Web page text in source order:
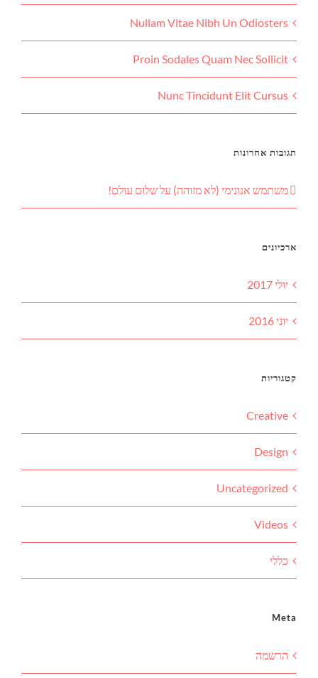
Nullam Vitae Nibh Un Odiosters
Proin Sodales Quam Nec Sollicit
Nunc Tincidunt Elit Cursus
תגובות אחרונות
משתמש אנונימי (לא מזוהה) עלשלום עולם!
ארכיונים
יולי 2017
יוני 2016
קטגוריות
Creative
Design
Uncategorized
Videos
כללי
Meta
הרשמה